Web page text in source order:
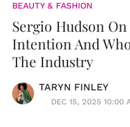
BEAUTY & FASHION
Sergio Hudson
Intention And
The Industry
TARYN FINLEY
DEC 15, 2025 10:00